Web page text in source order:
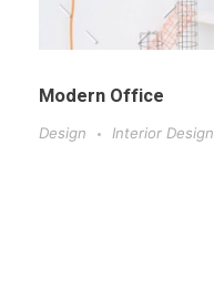
Modern Office
Design Interior Design